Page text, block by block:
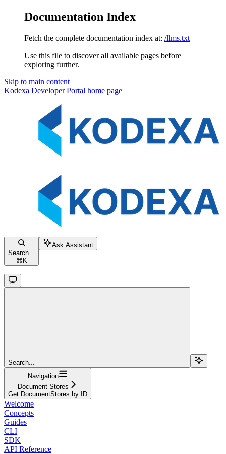
Documentation Index
Fetch the complete documentation index at: /llms.txt
Use this file to discover all available pages before
exploring further.
Skip to main content
Kodexa Developer Portal home page
Search...
⌘ K
Ask Assistant
Search...
Navigation
Document Stores
Get DocumentStores by ID
Welcome
Concepts
Guides
CLI
SDK
API Reference